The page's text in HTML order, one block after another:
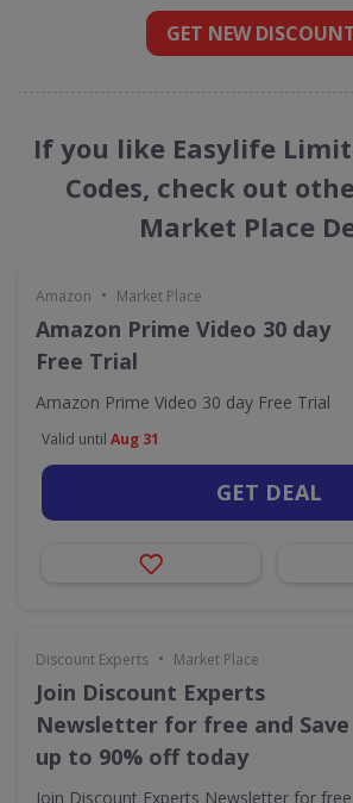
GET NEW
If you like Easylife
Codes, check out
Market Place
Amazon • Market Place
Amazon Prime Video 30 day
Free Trial
Amazon Prime Video 30 day Free Trial
Valid until Aug 31
GET DEAL
Discount Experts • Market Place
Join Discount Experts
Newsletter for free and Save
up to 90% off today
Join Discount Experts Newsletter for free